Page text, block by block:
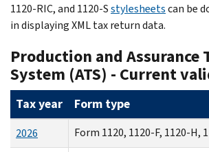
1120-RIC, and 1120-Sstylesheetscan be
in displaying XML tax return data.
Production and Assurance
System (ATS) - Current
Tax year Form type
2026
Form 1120, 1120-F, 1120-H,